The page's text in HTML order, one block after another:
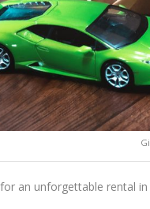
an unforgettable rental in